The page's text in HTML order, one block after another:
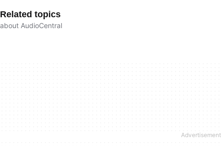
Related topics
about AudioCentral